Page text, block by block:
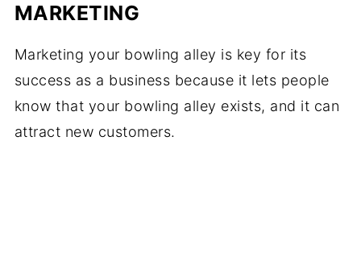
MARKETING
Marketing your bowling alley is key for its
success as a business because it lets people
know that your bowling alley exists, and it can
attract new customers.